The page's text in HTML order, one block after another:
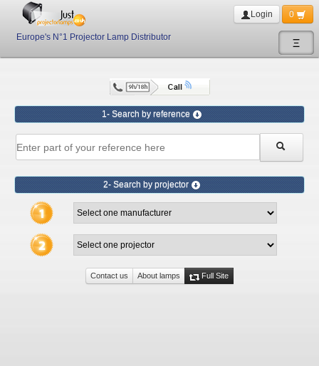
Ξ
Europe's N°1 Projector Lamp Distributor
Login 0
1- Search by reference
2- Search by projector
Contact us About lamps Full Site